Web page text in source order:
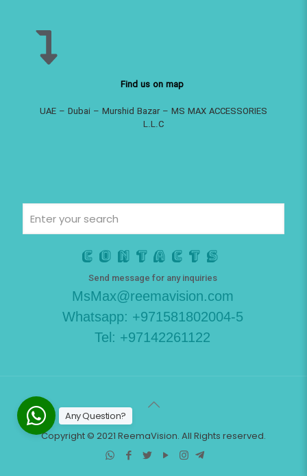
Find us on map
UAE – Dubai – Murshid Bazar – MS MAX ACCESSORIES
L.L.C
Contacts
Send message for any inquiries
MsMax@reemavision.com
Whatsapp: +971581802004-5
Tel: +97142261122
Copyright © 2021 ReemaVision. All Rights reserved.
Any Question?